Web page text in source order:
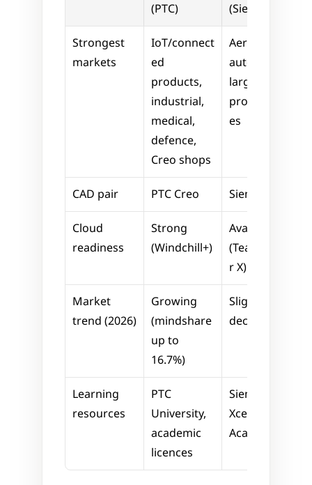
(PTC)
(Siemens)
Strongest
markets
IoT/connect
ed
products,
industrial,
medical,
defence,
Creo shops
Aerospace,
automotive,
large-scale
programm
es
CAD pair PTC Creo Siemens NX
Cloud
readiness
Strong
(Windchill+)
Available
(Teamcente
r X)
Market
trend (2026)
Growing
(mindshare
up to
16.7%)
Slight
decline
Learning
resources
PTC
University,
academic
licences
Siemens
Xcelerator
Academy